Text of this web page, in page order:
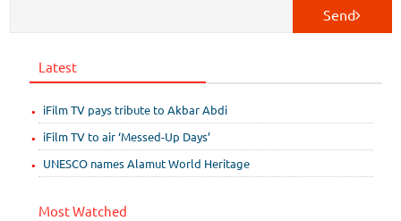
Send
Latest
iFilm TV pays tribute to Akbar Abdi
iFilm TV to air ‘Messed-Up Days’
UNESCO names Alamut World Heritage
Most Watched